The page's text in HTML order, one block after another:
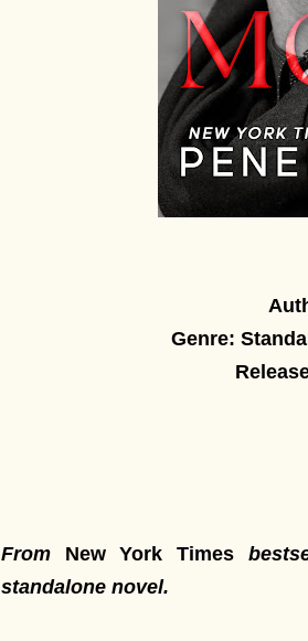
Genre:
From New York Times
standalone novel.